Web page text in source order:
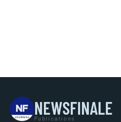
NEWSFINALE
Publications